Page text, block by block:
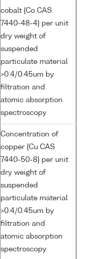
cobalt {Co CAS
7440-48-4} per unit
dry weight of
suspended
particulate material
>0.4/0.45um by
filtration and
atomic absorption
spectroscopy
Concentration of
copper {Cu CAS
7440-50-8} per unit
dry weight of
suspended
particulate material
>0.4/0.45um by
filtration and
atomic absorption
spectroscopy